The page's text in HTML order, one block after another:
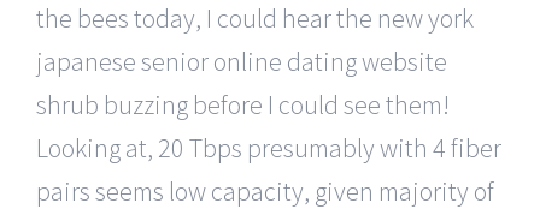
the bees today, I could hear the new york
japanese senior online dating website
shrub buzzing before I could see them!
Looking at, 20 Tbps presumably with 4 fiber
pairs seems low capacity, given majority of